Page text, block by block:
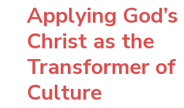
Applying God’s
Christ as the
Transformer of
Culture